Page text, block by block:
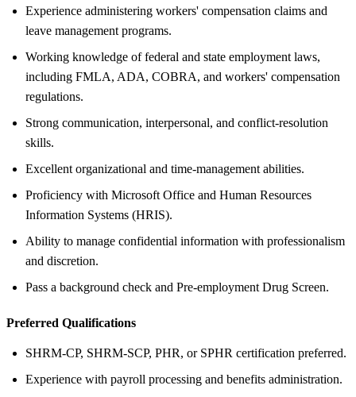
Experience administering workers' compensation claims and
leave management programs.
Working knowledge of federal and state employment laws,
including FMLA, ADA, COBRA, and workers' compensation
regulations.
Strong communication, interpersonal, and conflict-resolution
skills.
Excellent organizational and time-management abilities.
Proficiency with Microsoft Office and Human Resources
Information Systems (HRIS).
Ability to manage confidential information with professionalism
and discretion.
Pass a background check and Pre-employment Drug Screen.
Preferred Qualifications
SHRM-CP, SHRM-SCP, PHR, or SPHR certification preferred.
Experience with payroll processing and benefits administration.